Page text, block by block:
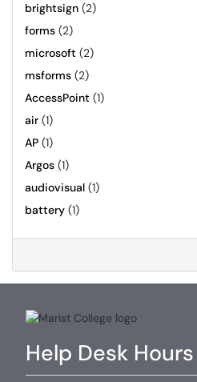
brightsign (2)
forms (2)
microsoft (2)
msforms (2)
AccessPoint (1)
air (1)
AP (1)
Argos (1)
audiovisual (1)
battery (1)
Help Desk Hours